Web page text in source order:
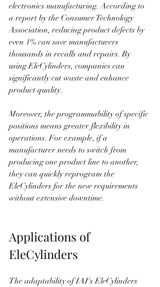
electronics manufacturing. According to
a report by the Consumer Technology
Association, reducing product defects by
even 1% can save manufacturers
thousands in recalls and repairs. By
using EleCylinders, companies can
significantly cut waste and enhance
product quality.
Moreover, the programmability of specific
positions means greater flexibility in
operations. For example, if a
manufacturer needs to switch from
producing one product line to another,
they can quickly reprogram the
EleCylinders for the new requirements
without extensive downtime.
Applications of
EleCylinders
The adaptability of IAI's EleCylinders